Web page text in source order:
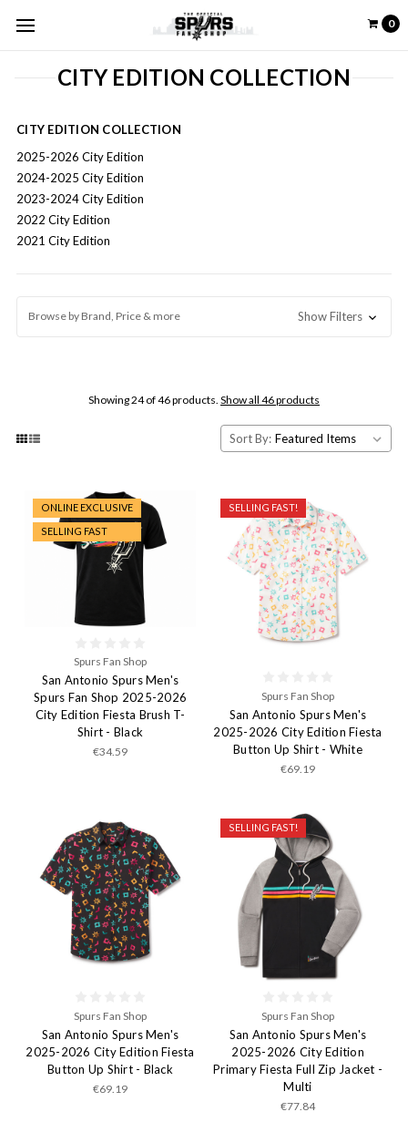
0
CITY EDITION COLLECTION
CITY EDITION COLLECTION
2025-2026 City Edition
2024-2025 City Edition
2023-2024 City Edition
2022 City Edition
2021 City Edition
Browse by Brand, Price & more Show Filters
Showing 24 of 46 products. Show all 46 products
Sort By:
ONLINE EXCLUSIVE
SELLING FAST
Spurs Fan Shop
San Antonio Spurs Men's
Spurs Fan Shop 2025-2026
City Edition Fiesta Brush T-
Shirt - Black
€34.59
SELLING FAST!
Spurs Fan Shop
San Antonio Spurs Men's
2025-2026 City Edition Fiesta
Button Up Shirt - White
€69.19
Spurs Fan Shop
San Antonio Spurs Men's
2025-2026 City Edition Fiesta
Button Up Shirt - Black
€69.19
SELLING FAST!
Spurs Fan Shop
San Antonio Spurs Men's
2025-2026 City Edition
Primary Fiesta Full Zip Jacket -
Multi
€77.84